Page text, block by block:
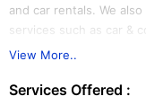
and car rentals. We
services such as car &
booking; travel
guides and other
View More..
Services Offered :